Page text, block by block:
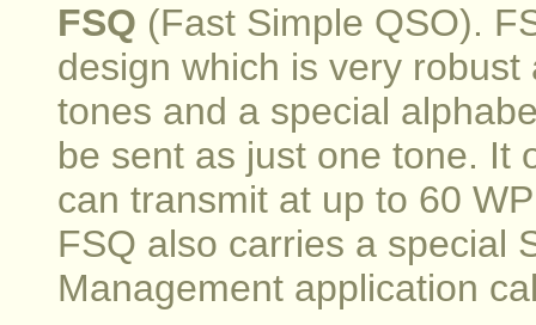
FSQ (Fast Simple QSO).
design which is very
tones and a special
be sent as just one tone. It
can transmit at up to 60
FSQ also carries a special
Management application